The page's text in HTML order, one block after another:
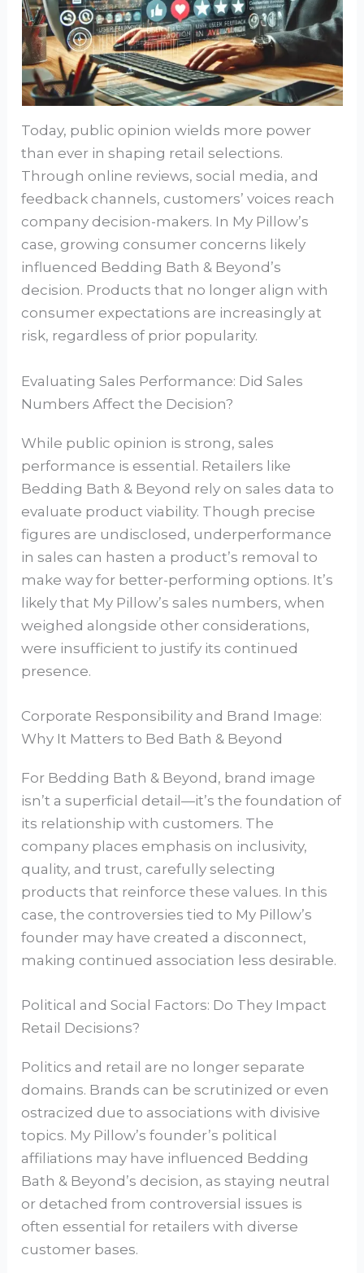
Today, public opinion wields more power
than ever in shaping retail selections.
Through online reviews, social media, and
feedback channels, customers’ voices reach
company decision-makers. In My Pillow’s
case, growing consumer concerns likely
influenced Bedding Bath & Beyond’s
decision. Products that no longer align with
consumer expectations are increasingly at
risk, regardless of prior popularity.
Evaluating Sales Performance: Did Sales
Numbers Affect the Decision?
While public opinion is strong, sales
performance is essential. Retailers like
Bedding Bath & Beyond rely on sales data to
evaluate product viability. Though precise
figures are undisclosed, underperformance
in sales can hasten a product’s removal to
make way for better-performing options. It’s
likely that My Pillow’s sales numbers, when
weighed alongside other considerations,
were insufficient to justify its continued
presence.
Corporate Responsibility and Brand Image:
Why It Matters to Bed Bath & Beyond
For Bedding Bath & Beyond, brand image
isn’t a superficial detail—it’s the foundation of
its relationship with customers. The
company places emphasis on inclusivity,
quality, and trust, carefully selecting
products that reinforce these values. In this
case, the controversies tied to My Pillow’s
founder may have created a disconnect,
making continued association less desirable.
Political and Social Factors: Do They Impact
Retail Decisions?
Politics and retail are no longer separate
domains. Brands can be scrutinized or even
ostracized due to associations with divisive
topics. My Pillow’s founder’s political
affiliations may have influenced Bedding
Bath & Beyond’s decision, as staying neutral
or detached from controversial issues is
often essential for retailers with diverse
customer bases.